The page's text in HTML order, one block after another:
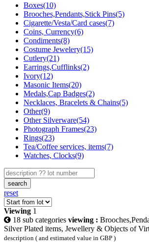
Boxes(10)
Brooches,Pendants,Stick Pins(5)
Cigarette/Vesta/Card cases(7)
Coins, Currency(6)
Condiments(8)
Costume Jewelery(15)
Cutlery(21)
Earrings,Cufflinks(2)
Ivory(12)
Masonic Items(20)
Medals,Cap Badges(2)
Necklaces, Bracelets & Chains(5)
Other(9)
Other Silverware(54)
Photograph Frames(23)
Rings(23)
Tea/Coffee services, items(7)
Watches, Clocks(9)
search
reset
Viewing 1
18 sub categories viewing :
Silver Plated items, Jewellery & Objects of
description ( and estimated value in GBP )